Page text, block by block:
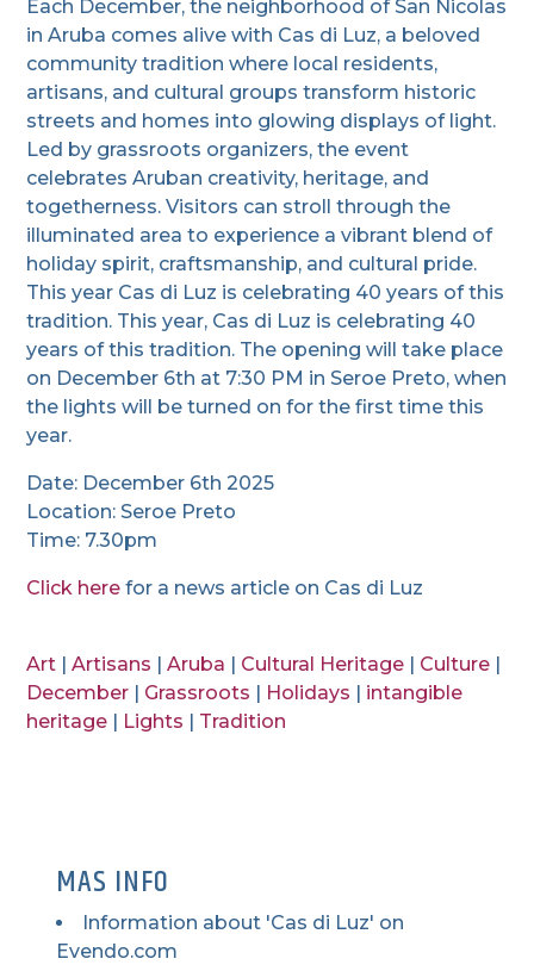
Each December, the neighborhood of San Nicolas
in Aruba comes alive with Cas di Luz, a beloved
community tradition where local residents,
artisans, and cultural groups transform historic
streets and homes into glowing displays of light.
Led by grassroots organizers, the event
celebrates Aruban creativity, heritage, and
togetherness. Visitors can stroll through the
illuminated area to experience a vibrant blend of
holiday spirit, craftsmanship, and cultural pride.
This year Cas di Luz is celebrating 40 years of this
tradition. This year, Cas di Luz is celebrating 40
years of this tradition. The opening will take place
on December 6th at 7:30 PM in Seroe Preto, when
the lights will be turned on for the first time this
year.
Date: December 6th 2025
Location: Seroe Preto
Time: 7.30pm
Click here for a news article on Cas di Luz
Art |Artisans |Aruba Cultural Heritage Culture
December
Grassroots Holidays
intangible
heritage
Lights Tradition
MAS INFO
Information about 'Cas di Luz' on
Evendo.com